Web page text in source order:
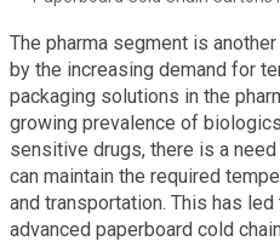
The pharma segment is
by the increasing demand for
packaging solutions in the
growing prevalence of
sensitive drugs, there is a
can maintain the required
and transportation. This has
advanced paperboard cold